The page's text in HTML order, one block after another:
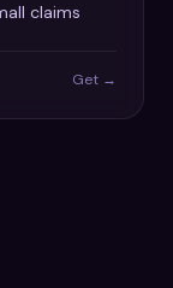
claims
Get →